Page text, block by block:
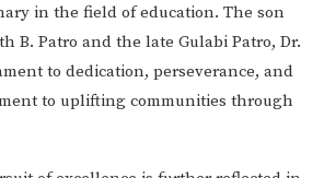
in the field of education. The son
B. Patro and the late Gulabi Patro, Dr.
to dedication, perseverance, and
to uplifting communities through